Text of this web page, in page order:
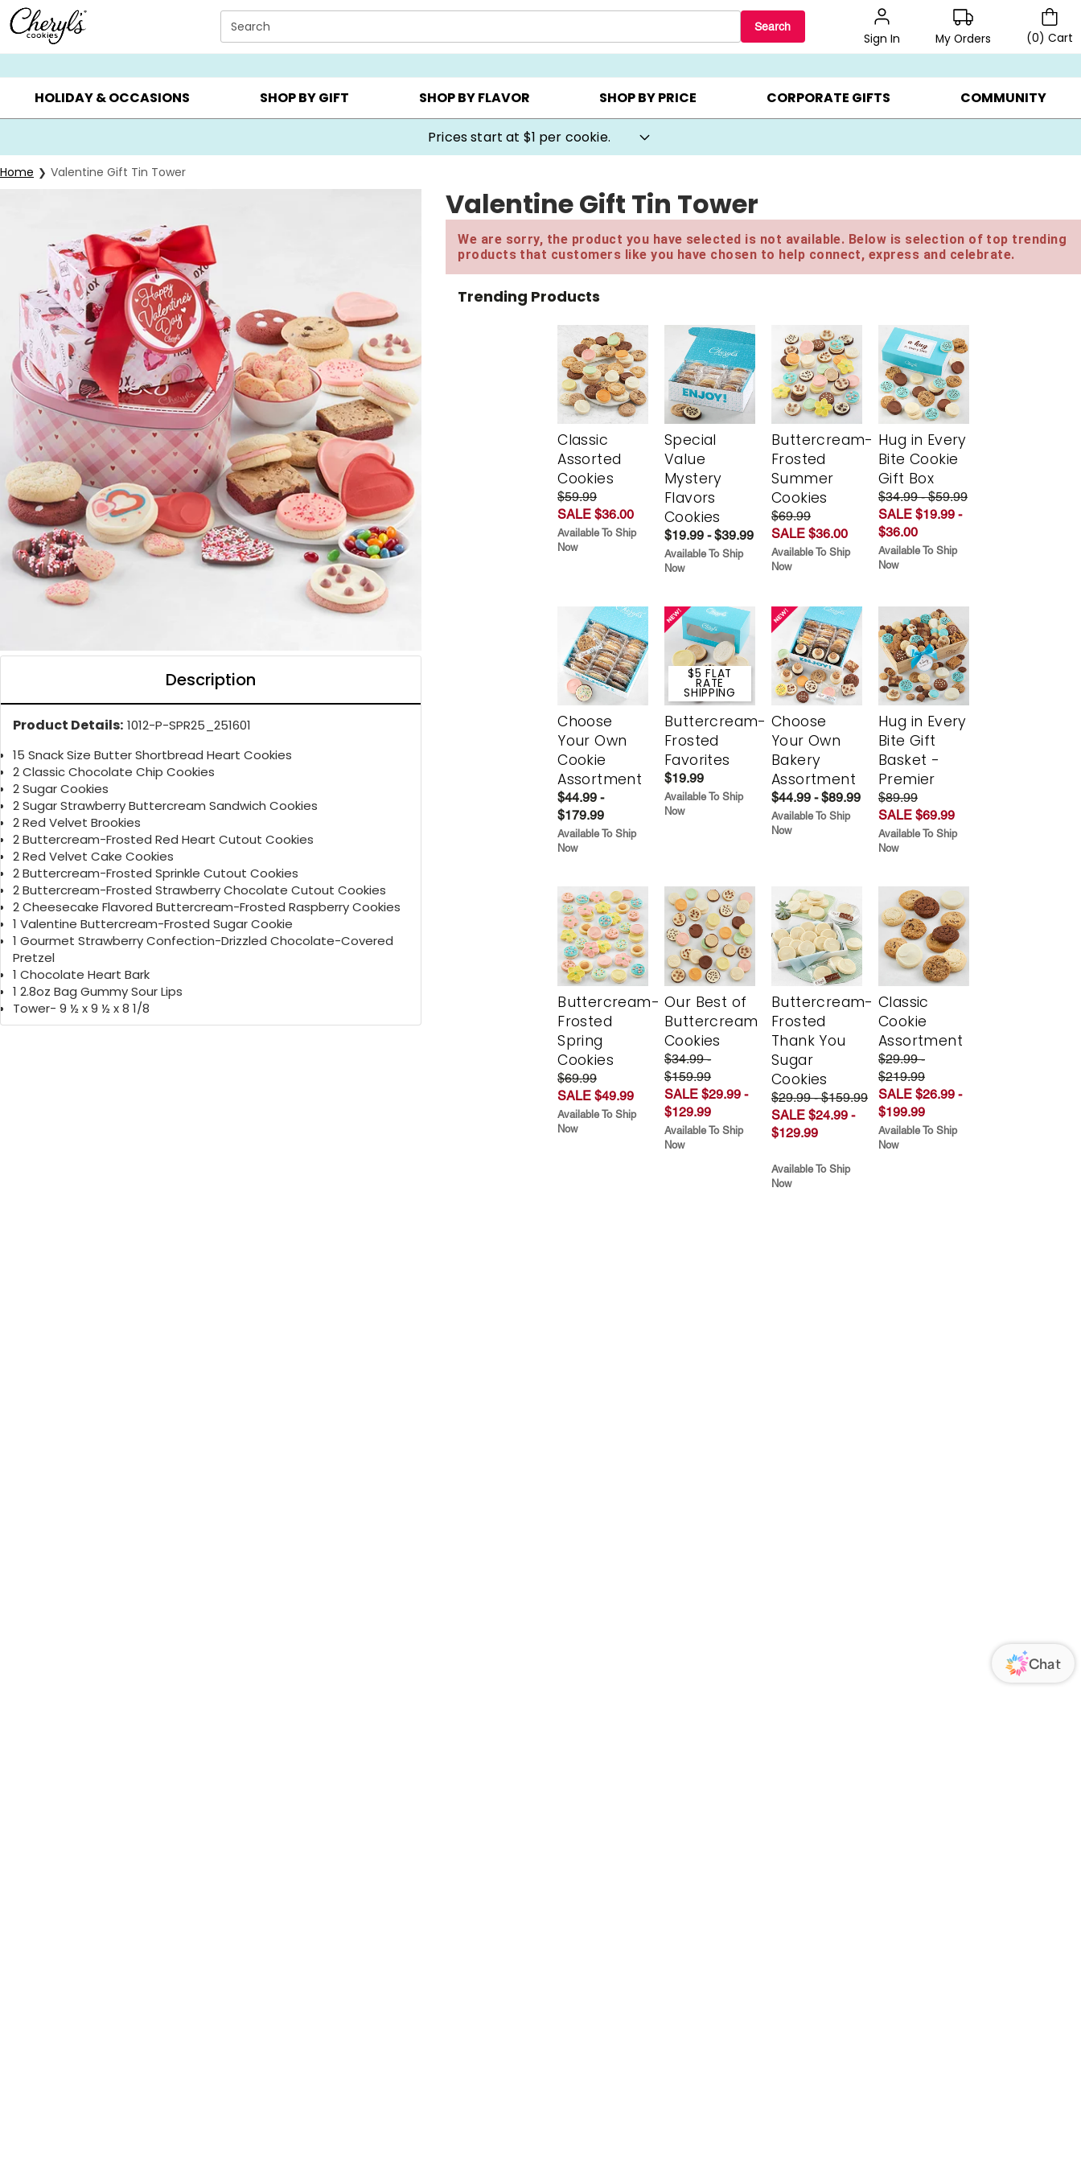
Click here to skip to main page content.
Search Search
Sign In My Orders (0) Cart
SUMMER GIFTS ▸ EVERYDAY OCCASIONS ▸ BIRTHDAY ▸ CHOOSE YOUR OWN ▸ COOKIE CLUBS ▸ BEST SELLERS ▸ $1 PER COOKIE ▸ GIFTS ON SALE ▸
HOLIDAY & OCCASIONS SHOP BY GIFT SHOP BY FLAVOR SHOP BY PRICE CORPORATE GIFTS COMMUNITY
Prices start at $1 per cookie.
Home Valentine Gift Tin Tower
Description
Product Details: 1012-P-SPR25_251601
15 Snack Size Butter Shortbread Heart Cookies
2 Classic Chocolate Chip Cookies
2 Sugar Cookies
2 Sugar Strawberry Buttercream Sandwich Cookies
2 Red Velvet Brookies
2 Buttercream-Frosted Red Heart Cutout Cookies
2 Red Velvet Cake Cookies
2 Buttercream-Frosted Sprinkle Cutout Cookies
2 Buttercream-Frosted Strawberry Chocolate Cutout Cookies
2 Cheesecake Flavored Buttercream-Frosted Raspberry Cookies
1 Valentine Buttercream-Frosted Sugar Cookie
1 Gourmet Strawberry Confection-Drizzled Chocolate-Covered
Pretzel
1 Chocolate Heart Bark
1 2.8oz Bag Gummy Sour Lips
Tower- 9 ½ x 9 ½ x 8 1/8
Valentine Gift Tin Tower
We are sorry, the product you have selected is not available. Below is selection of top trending
products that customers like you have chosen to help connect, express and celebrate.
Trending Products
Classic
Assorted
Cookies
$59.99
SALE $36.00
Available To Ship
Now
Special
Value
Mystery
Flavors
Cookies
$19.99 - $39.99
Available To Ship
Now
Buttercream-
Frosted
Summer
Cookies
$69.99
SALE $36.00
Available To Ship
Now
Hug in Every
Bite Cookie
Gift Box
$34.99 - $59.99
SALE $19.99 -
$36.00
Available To Ship
Now
Choose
Your Own
Cookie
Assortment
$44.99 -
$179.99
Available To Ship
Now
$5 FLAT
RATE
SHIPPING
Buttercream-
Frosted
Favorites
$19.99
Available To Ship
Now
Choose
Your Own
Bakery
Assortment
$44.99 - $89.99
Available To Ship
Now
Hug in Every
Bite Gift
Basket -
Premier
$89.99
SALE $69.99
Available To Ship
Now
Buttercream-
Frosted
Spring
Cookies
$69.99
SALE $49.99
Available To Ship
Now
Our Best of
Buttercream
Cookies
$34.99 -
$159.99
SALE $29.99 -
$129.99
Available To Ship
Now
Buttercream-
Frosted
Thank You
Sugar
Cookies
$29.99 - $159.99
SALE $24.99 -
$129.99
Available To Ship
Now
Classic
Cookie
Assortment
$29.99 -
$219.99
SALE $26.99 -
$199.99
Available To Ship
Now